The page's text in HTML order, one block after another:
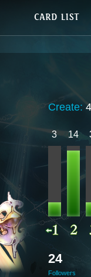
Create:
3 14
24
Followers